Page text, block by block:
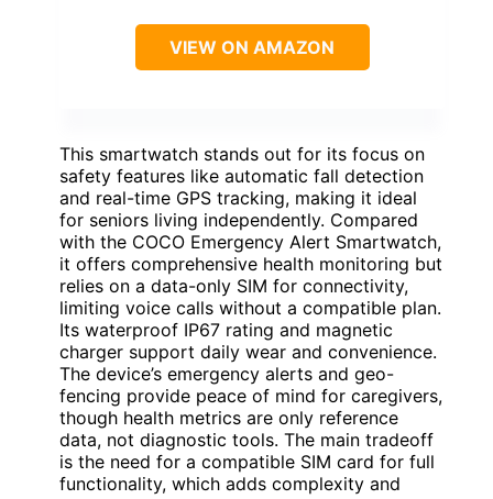
VIEW ON AMAZON
This smartwatch stands out for its focus on
safety features like automatic fall detection
and real-time GPS tracking, making it ideal
for seniors living independently. Compared
with the COCO Emergency Alert Smartwatch,
it offers comprehensive health monitoring but
relies on a data-only SIM for connectivity,
limiting voice calls without a compatible plan.
Its waterproof IP67 rating and magnetic
charger support daily wear and convenience.
The device’s emergency alerts and geo-
fencing provide peace of mind for caregivers,
though health metrics are only reference
data, not diagnostic tools. The main tradeoff
is the need for a compatible SIM card for full
functionality, which adds complexity and